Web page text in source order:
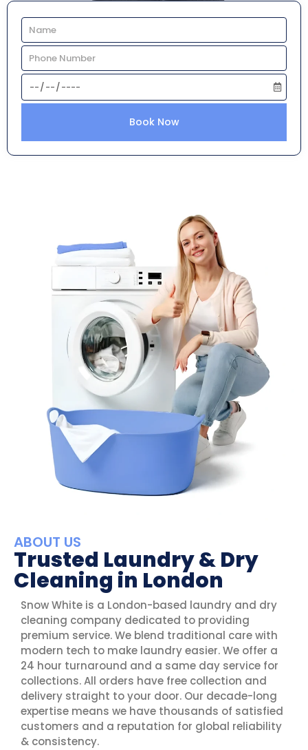
Book Now
ABOUT US
Trusted Laundry & Dry
Cleaning in London
Snow White is a London-based laundry and dry
cleaning company dedicated to providing
premium service. We blend traditional care with
modern tech to make laundry easier. We offer a
24 hour turnaround and a same day service for
collections. All orders have free collection and
delivery straight to your door. Our decade-long
expertise means we have thousands of satisfied
customers and a reputation for global reliability
& consistency.